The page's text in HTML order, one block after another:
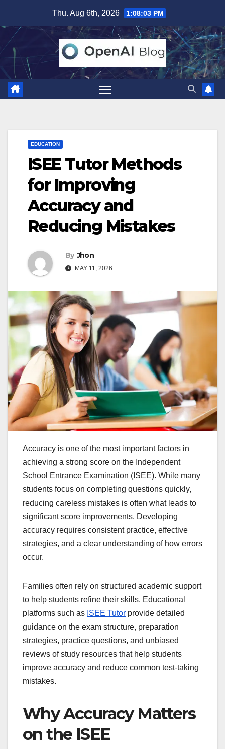
content
Thu. Aug 6th, 2026 1:08:04 PM
EDUCATION
ISEE Tutor Methods
for Improving
Accuracy and
Reducing Mistakes
By Jhon
MAY 11, 2026
Accuracy is one of the most important factors in
achieving a strong score on the Independent
School Entrance Examination (ISEE). While many
students focus on completing questions quickly,
reducing careless mistakes is often what leads to
significant score improvements. Developing
accuracy requires consistent practice, effective
strategies, and a clear understanding of how errors
occur.
Families often rely on structured academic support
to help students refine their skills. Educational
platforms such as ISEE Tutor provide detailed
guidance on the exam structure, preparation
strategies, practice questions, and unbiased
reviews of study resources that help students
improve accuracy and reduce common test-taking
mistakes.
Why Accuracy Matters
on the ISEE